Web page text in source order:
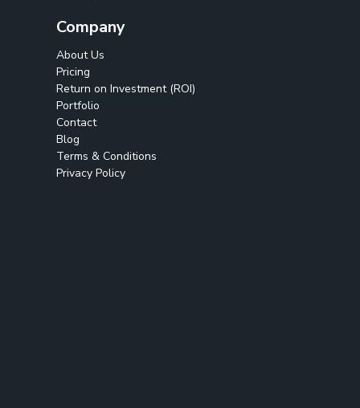
Company
About Us
Pricing
Return on Investment (ROI)
Portfolio
Contact
Blog
Terms & Conditions
Privacy Policy